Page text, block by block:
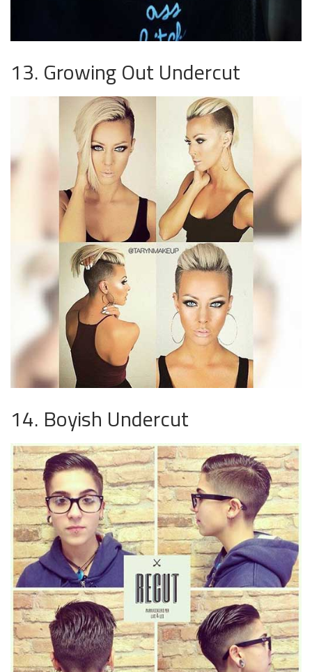
13. Growing Out Undercut
14. Boyish Undercut